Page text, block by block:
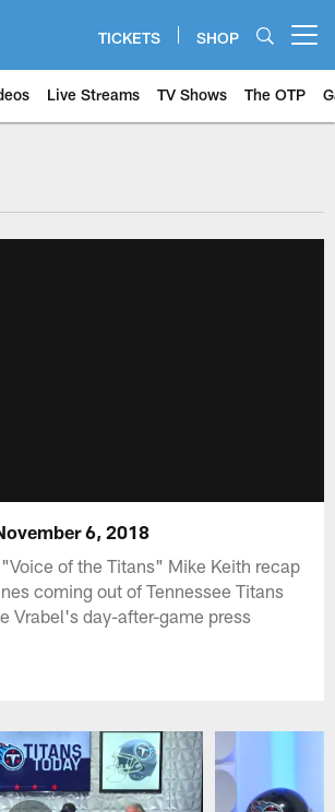
TICKETS SHOP
Live Streams TV Shows The OTP
6, 2018
of the Titans" Mike Keith recap
coming out of Tennessee Titans
Vrabel's day-after-game press